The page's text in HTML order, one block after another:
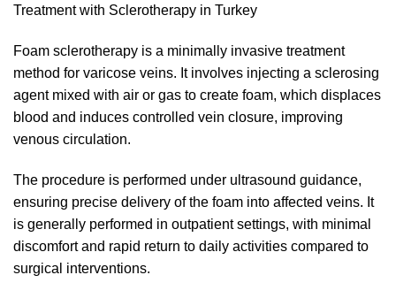
Treatment with Sclerotherapy in Turkey
Foam sclerotherapy is a minimally invasive treatment
method for varicose veins. It involves injecting a sclerosing
agent mixed with air or gas to create foam, which displaces
blood and induces controlled vein closure, improving
venous circulation.
The procedure is performed under ultrasound guidance,
ensuring precise delivery of the foam into affected veins. It
is generally performed in outpatient settings, with minimal
discomfort and rapid return to daily activities compared to
surgical interventions.